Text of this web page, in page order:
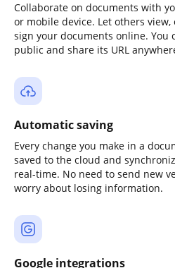
Collaborate on documents with
or mobile device. Let others
sign your documents online. You
public and share its URL
Automatic saving
Every change you make in a
saved to the cloud and
real-time. No need to send new
worry about losing information.
Google integrations